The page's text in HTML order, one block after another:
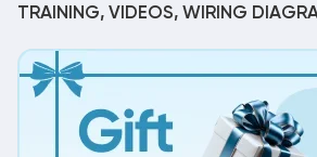
TRAINING, VIDEOS, WIRING